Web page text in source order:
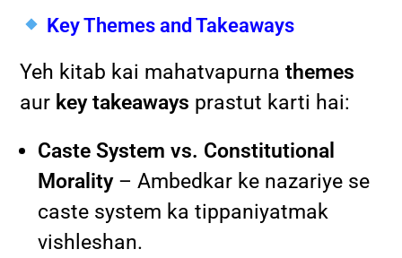
Key Themes and Takeaways
Yeh kitab kai mahatvapurnathemes
aur key takeaways prastut karti hai:
Caste System vs. Constitutional
Morality– Ambedkar ke nazariye se
caste system ka tippaniyatmak
vishleshan.